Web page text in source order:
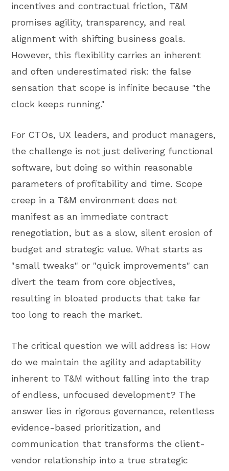
incentives and contractual friction, T&M
promises agility, transparency, and real
alignment with shifting business goals.
However, this flexibility carries an inherent
and often underestimated risk: the false
sensation that scope is infinite because "the
clock keeps running."
For CTOs, UX leaders, and product managers,
the challenge is not just delivering functional
software, but doing so within reasonable
parameters of profitability and time. Scope
creep in a T&M environment does not
manifest as an immediate contract
renegotiation, but as a slow, silent erosion of
budget and strategic value. What starts as
"small tweaks" or "quick improvements" can
divert the team from core objectives,
resulting in bloated products that take far
too long to reach the market.
The critical question we will address is: How
do we maintain the agility and adaptability
inherent to T&M without falling into the trap
of endless, unfocused development? The
answer lies in rigorous governance, relentless
evidence-based prioritization, and
communication that transforms the client-
vendor relationship into a true strategic